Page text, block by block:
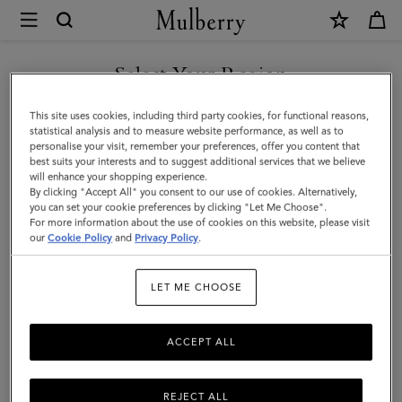
Mulberry
Bayswater
Satchel
|
Chalk
Heavy
Grain
|
Select Your Region
You are currently browsing the Hong Kong S.A.R of China site
but we noticed you are in United States.
GO TO UNITED STATES SITE
CONTINUE TO HONG KONG
S.A.R OF CHINA SITE
This site uses cookies, including third party cookies, for functional reasons,
statistical analysis and to measure website performance, as well as to
personalise your visit, remember your preferences, offer you content that
best suits your interests and to suggest additional services that we believe
will enhance your shopping experience.
By clicking "Accept All" you consent to our use of cookies. Alternatively,
you can set your cookie preferences by clicking "Let Me Choose".
For more information about the use of cookies on this website, please visit
ourCookie Policy and Privacy Policy.
LET ME CHOOSE
REJECT ALL
ACCEPT ALL